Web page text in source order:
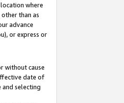
where
than as
advance
or express or
without cause
date of
selecting